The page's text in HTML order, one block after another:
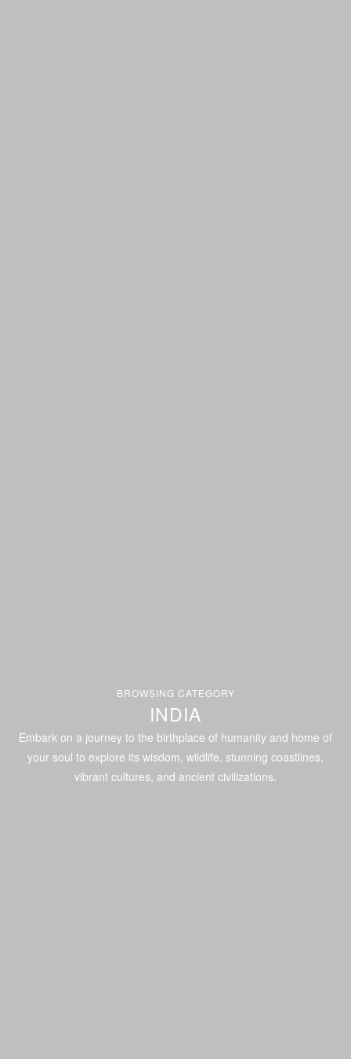
BROWSING CATEGORY
INDIA
Embark on a journey to the birthplace of humanity and home of
your soul to explore its wisdom, wildlife, stunning coastlines,
vibrant cultures, and ancient civilizations.